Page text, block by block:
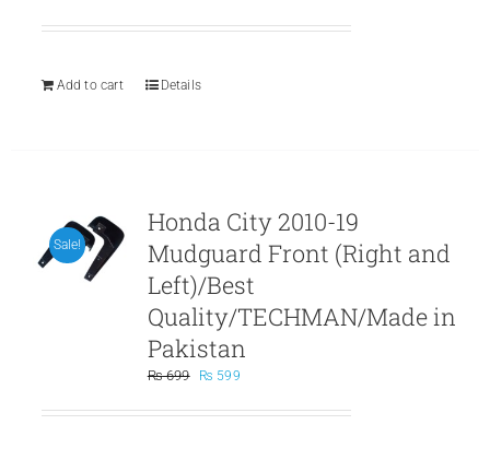
was:
is:
Add to cart
Details
Sale!
Honda City 2010-19
Mudguard Front (Right and
Left)/Best
Quality/TECHMAN/Made in
Pakistan
₨699
Original
was:
₨ 599Current
is: